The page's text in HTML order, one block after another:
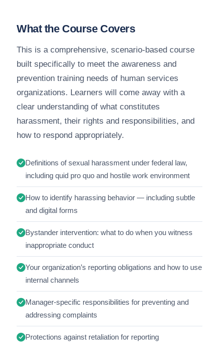
What the Course Covers
This is a comprehensive, scenario-based course
built specifically to meet the awareness and
prevention training needs of human services
organizations. Learners will come away with a
clear understanding of what constitutes
harassment, their rights and responsibilities, and
how to respond appropriately.
Definitions of sexual harassment under federal law,
including quid pro quo and hostile work environment
How to identify harassing behavior — including subtle
and digital forms
Bystander intervention: what to do when you witness
inappropriate conduct
Your organization’s reporting obligations and how to use
internal channels
Manager-specific responsibilities for preventing and
addressing complaints
Protections against retaliation for reporting